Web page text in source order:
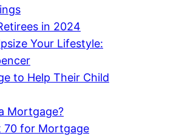
in 2024
Your Lifestyle:
to Help Their Child
Mortgage?
70 for Mortgage